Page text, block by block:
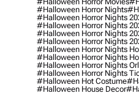
#halloween Horror Nights
#halloween Horror Nights
#halloween Horror Nights
#halloween Horror Nights
#halloween Horror Nights
#halloween Horror Nights
#halloween Horror Nights
#halloween Horror Nights
#halloween Horror Nights
#halloween Hot Costume
#halloween House Decor